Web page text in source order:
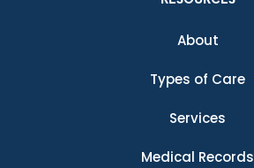
About
Types of Care
Services
Medical Records